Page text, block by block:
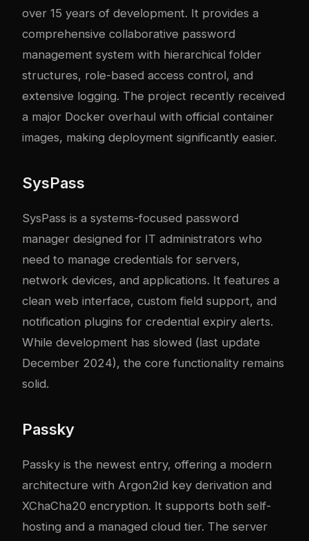
over 15 years of development. It provides a
comprehensive collaborative password
management system with hierarchical folder
structures, role-based access control, and
extensive logging. The project recently received
a major Docker overhaul with official container
images, making deployment significantly easier.
SysPass
SysPass is a systems-focused password
manager designed for IT administrators who
need to manage credentials for servers,
network devices, and applications. It features a
clean web interface, custom field support, and
notification plugins for credential expiry alerts.
While development has slowed (last update
December 2024), the core functionality remains
solid.
Passky
Passky is the newest entry, offering a modern
architecture with Argon2id key derivation and
XChaCha20 encryption. It supports both self-
hosting and a managed cloud tier. The server